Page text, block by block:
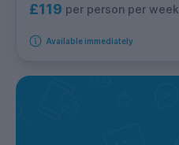
£119 per person per week
Available immediately